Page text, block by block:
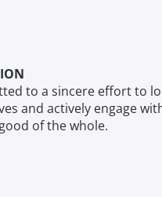
to a sincere effort to
and actively engage
of the whole.